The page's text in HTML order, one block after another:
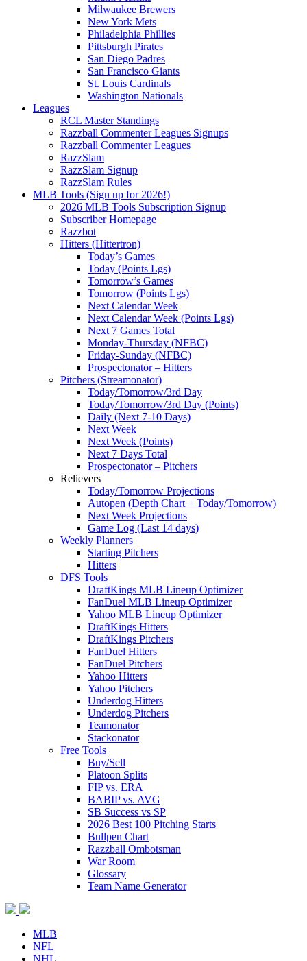
Milwaukee Brewers
New York Mets
Philadelphia Phillies
Pittsburgh Pirates
San Diego Padres
San Francisco Giants
St. Louis Cardinals
Washington Nationals
Leagues
RCL Master Standings
Razzball Commenter Leagues Signups
Razzball Commenter Leagues
RazzSlam
RazzSlam Signup
RazzSlam Rules
MLB Tools (Sign up for 2026!)
2026 MLB Tools Subscription Signup
Subscriber Homepage
Razzbot
Hitters (Hittertron)
Today’s Games
Today (Points Lgs)
Tomorrow’s Games
Tomorrow (Points Lgs)
Next Calendar Week
Next Calendar Week (Points Lgs)
Next 7 Games Total
Monday-Thursday (NFBC)
Friday-Sunday (NFBC)
Prospectonator – Hitters
Pitchers (Streamonator)
Today/Tomorrow/3rd Day
Today/Tomorrow/3rd Day (Points)
Daily (Next 7-10 Days)
Next Week
Next Week (Points)
Next 7 Days Total
Prospectonator – Pitchers
Relievers
Today/Tomorrow Projections
Autopen (Depth Chart + Today/Tomorrow)
Next Week Projections
Game Log (Last 14 days)
Weekly Planners
Starting Pitchers
Hitters
DFS Tools
DraftKings MLB Lineup Optimizer
FanDuel MLB Lineup Optimizer
Yahoo MLB Lineup Optimizer
DraftKings Hitters
DraftKings Pitchers
FanDuel Hitters
FanDuel Pitchers
Yahoo Hitters
Yahoo Pitchers
Underdog Hitters
Underdog Pitchers
Teamonator
Stackonator
Free Tools
Buy/Sell
Platoon Splits
FIP vs. ERA
BABIP vs. AVG
SB Success vs SP
2026 Best 100 Pitching Starts
Bullpen Chart
Razzball Ombotsman
War Room
Glossary
Team Name Generator
MLB
NFL
NHL